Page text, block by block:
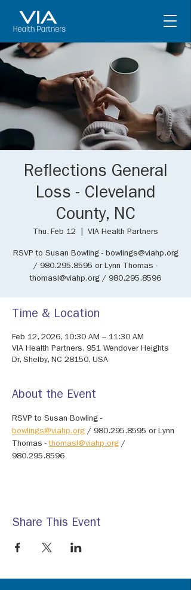
Reflections General
Loss - Cleveland
County, NC
Thu, Feb 12 VIA Health Partners
RSVP to Susan Bowling - bowlings@viahp.org
/ 980.295.8595 or Lynn Thomas -
thomasl@viahp.org / 980.295.8596
Time & Location
Feb 12, 2026, 10:30 AM – 11:30 AM
VIA Health Partners, 951 Wendover Heights
Dr, Shelby, NC 28150, USA
About the Event
RSVP to Susan Bowling -
bowlings@viahp.org / 980.295.8595 or Lynn
Thomas - thomasl@viahp.org /
980.295.8596
Share This Event